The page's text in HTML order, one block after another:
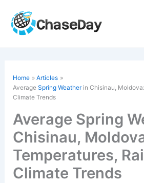
content
Home
Articles
AverageSpring Weather in Chisinau,
Climate Trends
Average Spring
Chisinau,
Temperatures,
Climate Trends